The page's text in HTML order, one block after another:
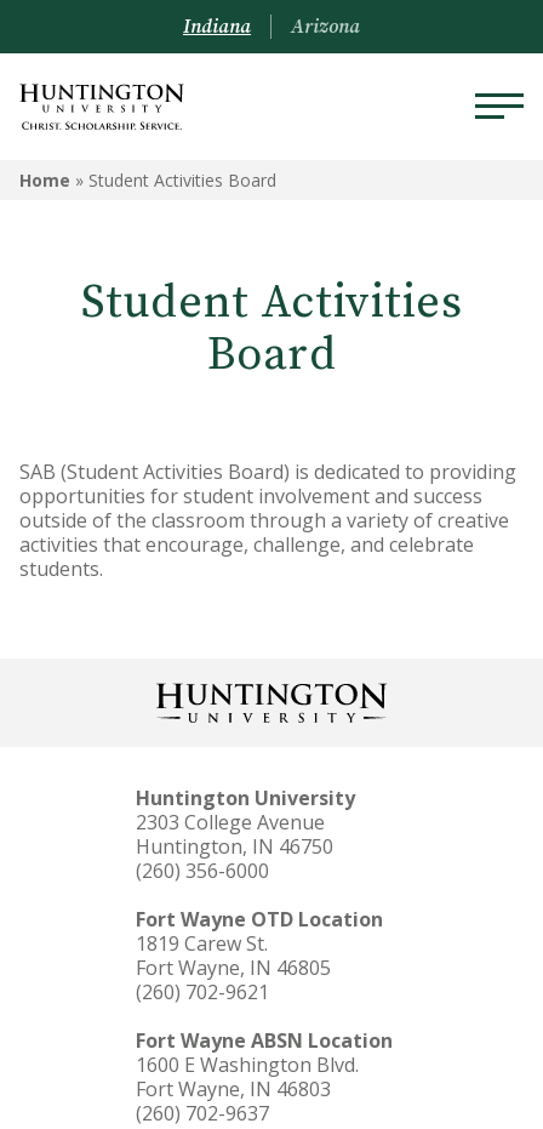
Indiana Arizona
Home » Student Activities Board
Student Activities
Board
SAB (Student Activities Board) is dedicated to providing
opportunities for student involvement and success
outside of the classroom through a variety of creative
activities that encourage, challenge, and celebrate
students.
Huntington University
2303 College Avenue
Huntington, IN 46750
(260) 356-6000
Fort Wayne OTD Location
1819 Carew St.
Fort Wayne, IN 46805
(260) 702-9621
Fort Wayne ABSN Location
1600 E Washington Blvd.
Fort Wayne, IN 46803
(260) 702-9637